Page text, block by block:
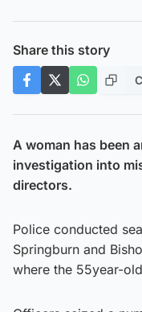
Share this story
A woman has been
investigation into
directors.
Police conducted
Springburn and
where the 55year-